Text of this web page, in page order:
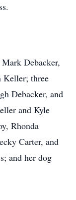
Debacker,
Keller; three
Debacker, and
and Kyle
Rhonda
Carter, and
and her dog